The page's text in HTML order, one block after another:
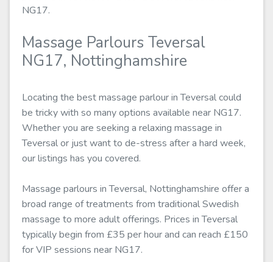
NG17.
Massage Parlours Teversal
NG17, Nottinghamshire
Locating the best massage parlour in Teversal could
be tricky with so many options available near NG17.
Whether you are seeking a relaxing massage in
Teversal or just want to de-stress after a hard week,
our listings has you covered.
Massage parlours in Teversal, Nottinghamshire offer a
broad range of treatments from traditional Swedish
massage to more adult offerings. Prices in Teversal
typically begin from £35 per hour and can reach £150
for VIP sessions near NG17.